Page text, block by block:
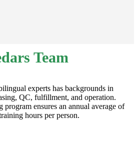
Team
experts has backgrounds in
QC, fulfillment, and operation.
ensures an annual average of
hours per person.